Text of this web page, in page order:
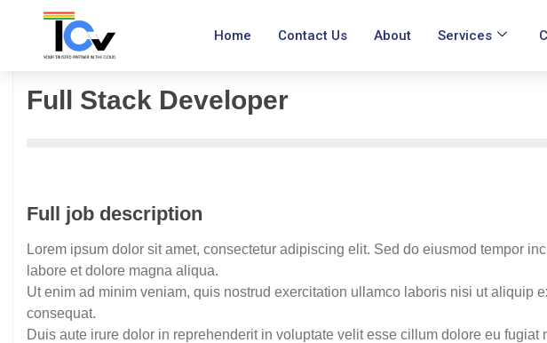
Home Contact Us About Services
Full Stack Developer
Full job description
Lorem ipsum dolor sit amet, consectetur adipiscing elit. Sed do eiusmod tempor
labore et dolore magna aliqua.
Ut enim ad minim veniam, quis nostrud exercitation ullamco laboris nisi ut aliquip
consequat.
Duis aute irure dolor in reprehenderit in voluptate velit esse cillum dolore eu fugiat